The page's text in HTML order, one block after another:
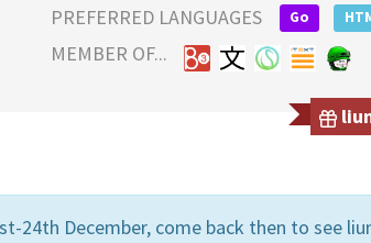
PREFERRED LANGUAGES Go
MEMBER OF...
24th December, come back then to see